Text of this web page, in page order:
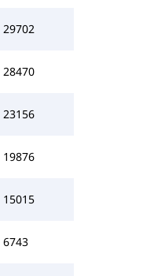
29702
28470
23156
19876
15015
6743